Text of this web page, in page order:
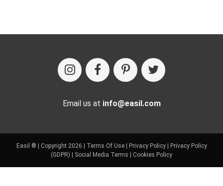
Email us at info@easil.com
Easil ® | Copyright 2026 | Terms Of Use| Privacy Policy| Privacy Policy
(GDPR) | Social Media Terms | Cookies Policy